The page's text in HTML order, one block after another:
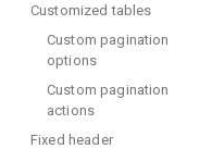
Customized tables
Custom pagination
options
Custom pagination
actions
Fixed header